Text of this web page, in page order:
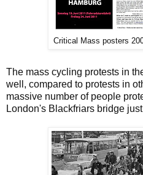
Critical Mass posters
The mass cycling protests in
well, compared to protests in
massive number of people
London's Blackfriars bridge